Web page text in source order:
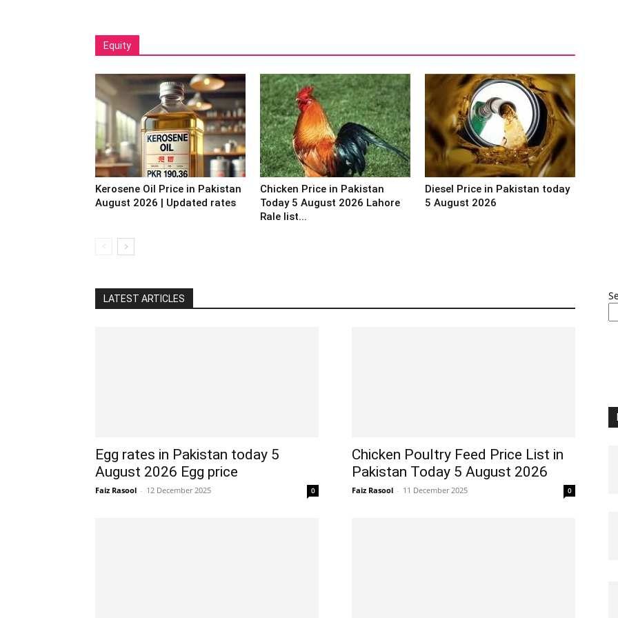
Equity
Kerosene Oil Price in Pakistan
August 2026 | Updated rates
Chicken Price in Pakistan
Today 5 August 2026 Lahore
Rale list...
Diesel Price in Pakistan today
5 August 2026
LATEST ARTICLES
Egg rates in Pakistan today 5
August 2026 Egg price
Faiz Rasool - 12 December 2025 0
Chicken Poultry Feed Price List in
Pakistan Today 5 August 2026
Faiz Rasool - 11 December 2025 0